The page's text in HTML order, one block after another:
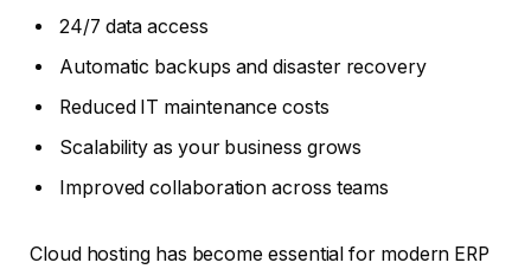
24/7 data access
Automatic backups and disaster recovery
Reduced IT maintenance costs
Scalability as your business grows
Improved collaboration across teams
Cloud hosting has become essential for modern ERP